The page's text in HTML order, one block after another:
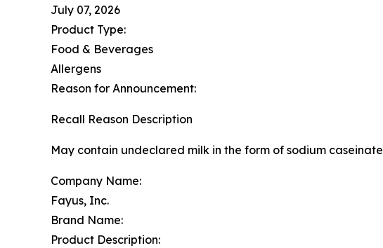
July 07, 2026
Product Type:
Food & Beverages
Allergens
Reason for Announcement:
Recall Reason Description
May contain undeclared milk in the form of sodium caseinate
Company Name:
Fayus, Inc.
Brand Name:
Product Description: